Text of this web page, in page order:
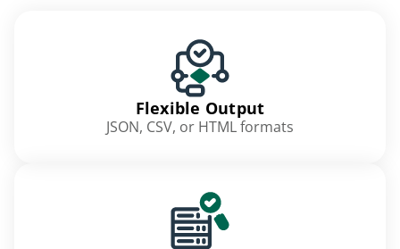
Flexible Output
JSON, CSV, or HTML formats